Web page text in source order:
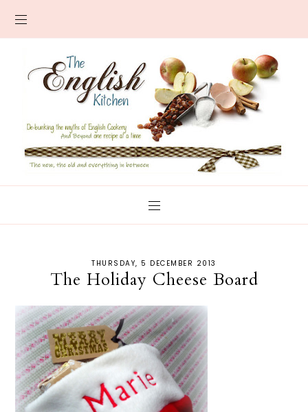
THURSDAY, 5 DECEMBER 2013
The Holiday Cheese Board